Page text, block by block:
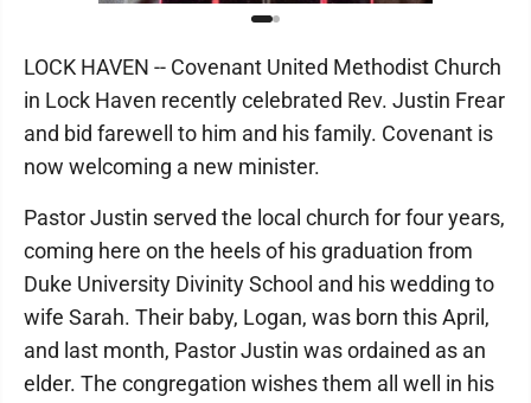
LOCK HAVEN -- Covenant United Methodist Church
in Lock Haven recently celebrated Rev. Justin Frear
and bid farewell to him and his family. Covenant is
now welcoming a new minister.
Pastor Justin served the local church for four years,
coming here on the heels of his graduation from
Duke University Divinity School and his wedding to
wife Sarah. Their baby, Logan, was born this April,
and last month, Pastor Justin was ordained as an
elder. The congregation wishes them all well in his